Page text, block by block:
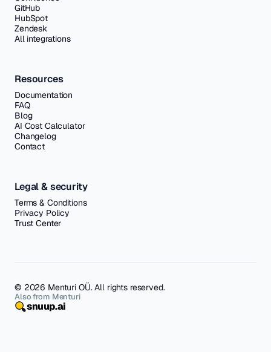
GitHub
HubSpot
Zendesk
All integrations
Resources
Documentation
FAQ
Blog
AI Cost Calculator
Changelog
Contact
Legal & security
Terms & Conditions
Privacy Policy
Trust Center
© 2026 Menturi OÜ. All rights reserved.
Also from Menturi
snuup.ai